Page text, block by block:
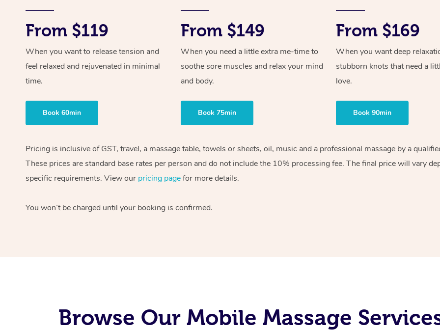
From $119
When you want to release tension and
feel relaxed and rejuvenated in minimal
time.
Book 60min
From $149
When you need a little extra me-time to
soothe sore muscles and relax your mind
and body.
Book 75min
From $169
When you want deep
stubborn knots that need a
love.
Book 90min
Pricing is inclusive of GST, travel, a massage table, towels or sheets, oil, music and a professional massage by a
These prices are standard base rates per person and do not include the 10% processing fee. The final price will vary
specific requirements. View our pricing pagefor more details.
You won’t be charged until your booking is confirmed.
Browse Our Mobile Massage